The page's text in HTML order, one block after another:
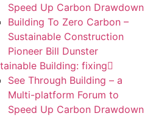
Speed Up Carbon Drawdown
Building To Zero Carbon –
Sustainable Construction
Pioneer Bill Dunster
Building: fixing
See Through Building – a
Multi-platform Forum to
Speed Up Carbon Drawdown